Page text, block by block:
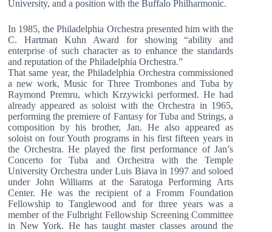
University, and a position with the Buffalo Philharmonic.
In 1985, the Philadelphia Orchestra presented him with the
C. Hartman Kuhn Award for showing “ability and
enterprise of such character as to enhance the standards
and reputation of the Philadelphia Orchestra.”
That same year, the Philadelphia Orchestra commissioned
a new work, Music for Three Trombones and Tuba by
Raymond Premru, which Krzywicki performed. He had
already appeared as soloist with the Orchestra in 1965,
performing the premiere of Fantasy for Tuba and Strings, a
composition by his brother, Jan. He also appeared as
soloist on four Youth programs in his first fifteen years in
the Orchestra. He played the first performance of Jan’s
Concerto for Tuba and Orchestra with the Temple
University Orchestra under Luis Biava in 1997 and soloed
under John Williams at the Saratoga Performing Arts
Center. He was the recipient of a Fromm Foundation
Fellowship to Tanglewood and for three years was a
member of the Fulbright Fellowship Screening Committee
in New York. He has taught master classes around the